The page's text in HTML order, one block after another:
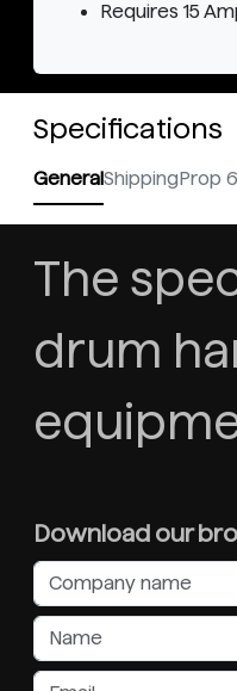
Requires 15
Specifications
GeneralShippingProp
The
drum
Download our